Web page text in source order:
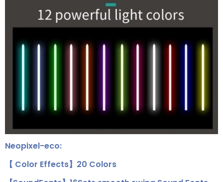
Neopixel-eco:
【 Color Effects】20 Colors